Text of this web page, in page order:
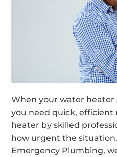
When your water heater
you need quick, efficient
heater by skilled
how urgent the
Emergency Plumbing,